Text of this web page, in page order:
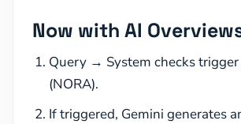
Now with AI
Query → System checks
(NORA).
If triggered, Gemini generates